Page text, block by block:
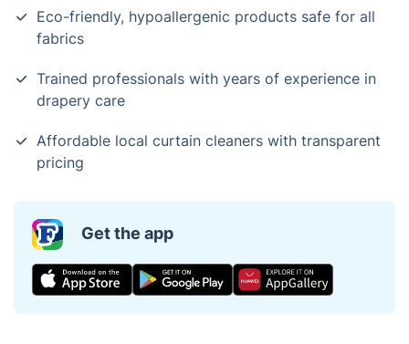
Eco-friendly, hypoallergenic products safe for all
fabrics
Trained professionals with years of experience in
drapery care
Affordable local curtain cleaners with transparent
pricing
Get the app